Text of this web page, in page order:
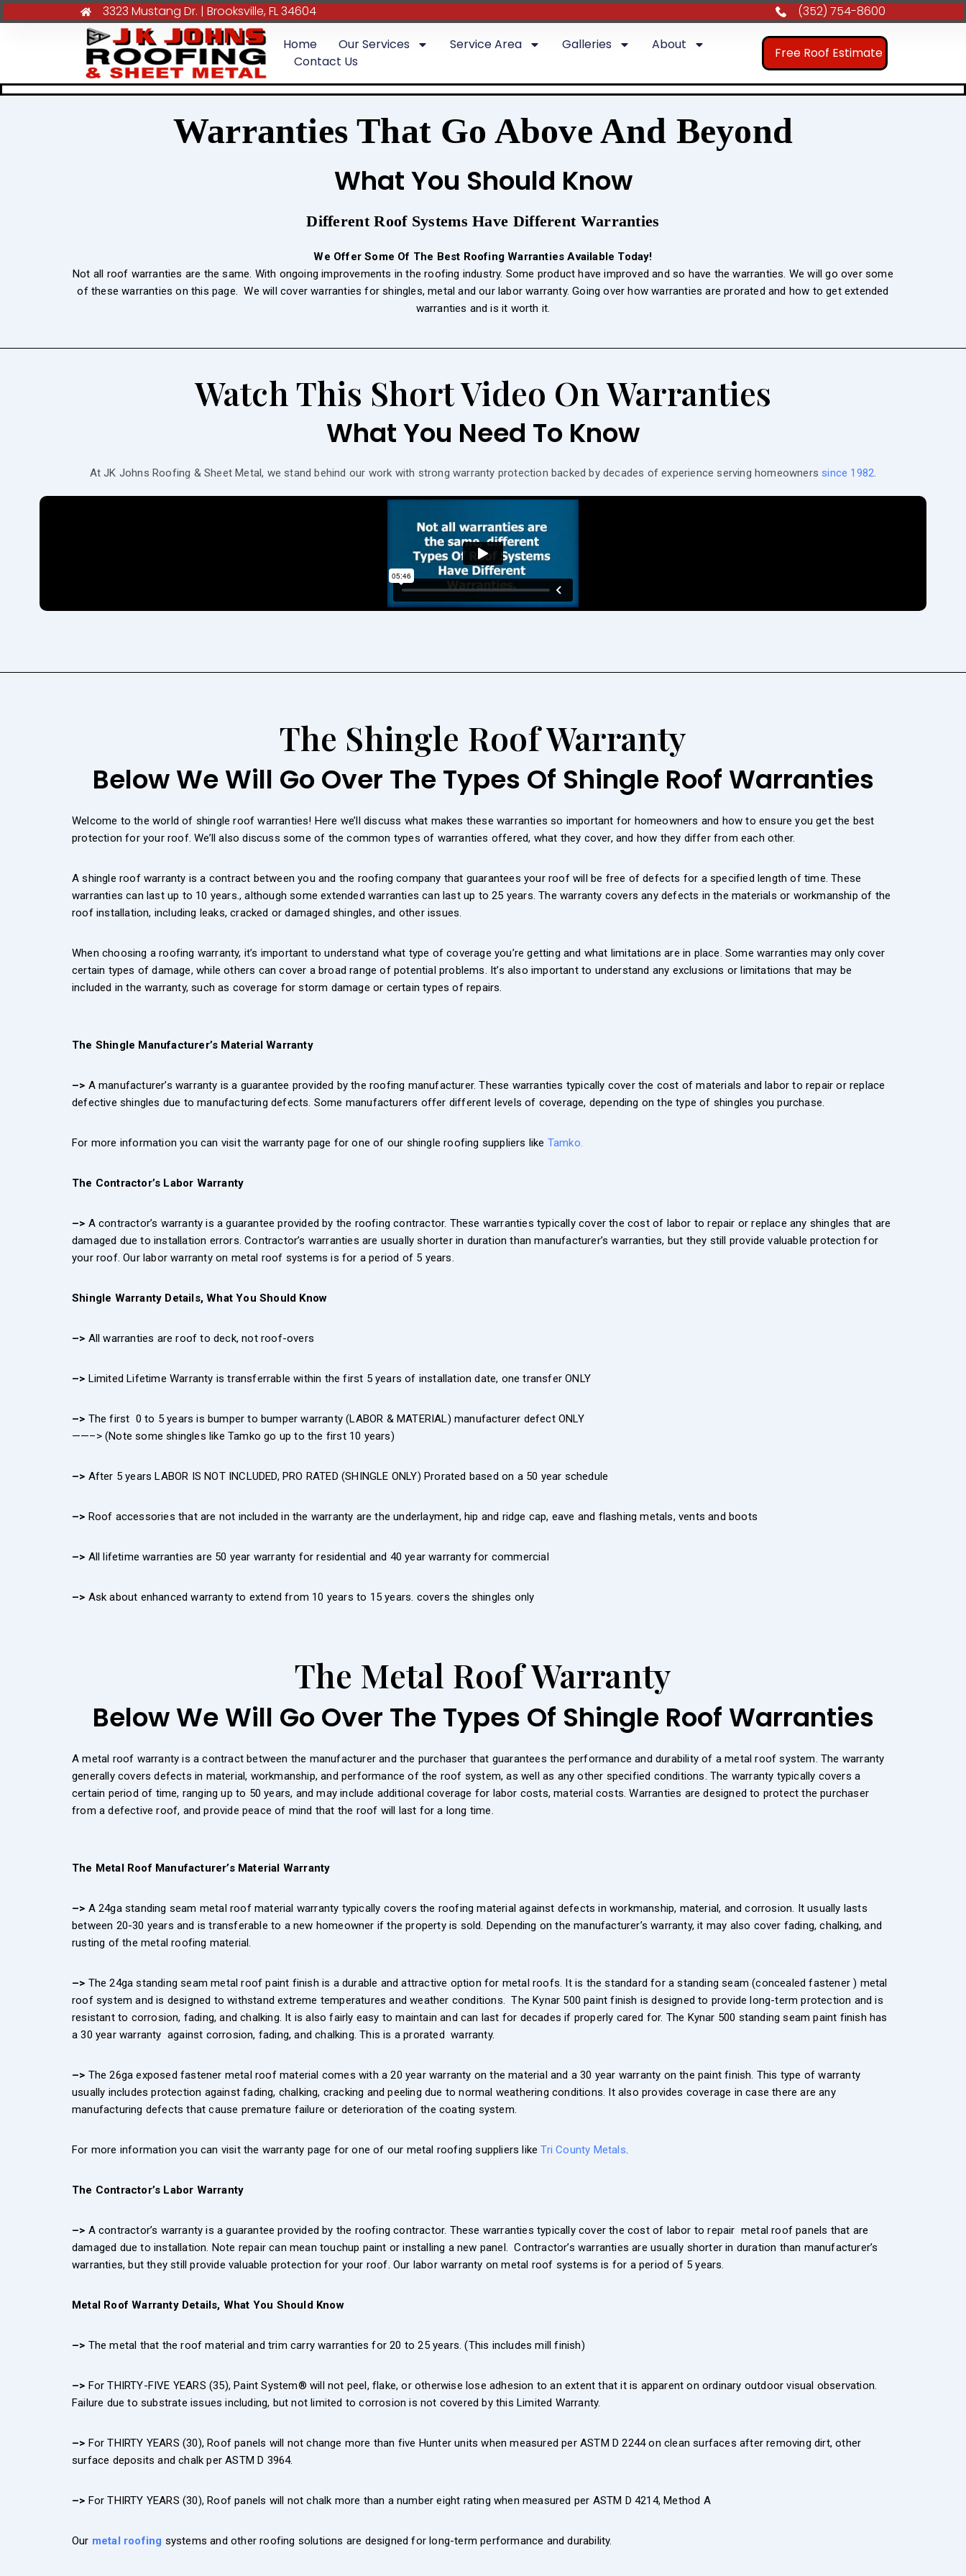
3323 Mustang Dr. | Brooksville, FL 34604
(352) 754-8600
Home
Our Services Service Area Galleries
About
Contact Us
Free Roof Estimate
Warranties That Go Above And Beyond
What You Should Know
Different Roof Systems Have Different Warranties
We Offer Some Of The Best Roofing Warranties Available Today!
Not all roof warranties are the same. With ongoing improvements in the roofing industry. Some product have improved and so have the warranties. We will go over some
of these warranties on this page. We will cover warranties for shingles, metal and our labor warranty. Going over how warranties are prorated and how to get extended
warranties and is it worth it.
Watch This Short Video On Warranties
What You Need To Know
At JK Johns Roofing & Sheet Metal, we stand behind our work with strong warranty protection backed by decades of experience serving homeowners since 1982
The Shingle Roof Warranty
Below We Will Go Over The Types Of Shingle Roof Warranties
Welcome to the world of shingle roof warranties! Here we’ll discuss what makes these warranties so important for homeowners and how to ensure you get the best
protection for your roof. We’ll also discuss some of the common types of warranties offered, what they cover, and how they differ from each other.
A shingle roof warranty is a contract between you and the roofing company that guarantees your roof will be free of defects for a specified length of time. These
warranties can last up to 10 years., although some extended warranties can last up to 25 years. The warranty covers any defects in the materials or workmanship of the
roof installation, including leaks, cracked or damaged shingles, and other issues.
When choosing a roofing warranty, it’s important to understand what type of coverage you’re getting and what limitations are in place. Some warranties may only cover
certain types of damage, while others can cover a broad range of potential problems. It’s also important to understand any exclusions or limitations that may be
included in the warranty, such as coverage for storm damage or certain types of repairs.
The Shingle Manufacturer’s Material Warranty
–> A manufacturer’s warranty is a guarantee provided by the roofing manufacturer. These warranties typically cover the cost of materials and labor to repair or replace
defective shingles due to manufacturing defects. Some manufacturers offer different levels of coverage, depending on the type of shingles you purchase.
For more information you can visit the warranty page for one of our shingle roofing suppliers like Tamko.
The Contractor’s Labor Warranty
–> A contractor’s warranty is a guarantee provided by the roofing contractor. These warranties typically cover the cost of labor to repair or replace any shingles that are
damaged due to installation errors. Contractor’s warranties are usually shorter in duration than manufacturer’s warranties, but they still provide valuable protection for
your roof. Our labor warranty on metal roof systems is for a period of 5 years.
Shingle Warranty Details, What You Should Know
–> All warranties are roof to deck, not roof-overs
–> Limited Lifetime Warranty is transferrable within the first 5 years of installation date, one transfer ONLY
–> The first 0 to 5 years is bumper to bumper warranty (LABOR & MATERIAL) manufacturer defect ONLY
——–> (Note some shingles like Tamko go up to the first 10 years)
–> After 5 years LABOR IS NOT INCLUDED, PRO RATED (SHINGLE ONLY) Prorated based on a 50 year schedule
–> Roof accessories that are not included in the warranty are the underlayment, hip and ridge cap, eave and flashing metals, vents and boots
–> All lifetime warranties are 50 year warranty for residential and 40 year warranty for commercial
–> Ask about enhanced warranty to extend from 10 years to 15 years. covers the shingles only
The Metal Roof Warranty
Below We Will Go Over The Types Of Shingle Roof Warranties
A metal roof warranty is a contract between the manufacturer and the purchaser that guarantees the performance and durability of a metal roof system. The warranty
generally covers defects in material, workmanship, and performance of the roof system, as well as any other specified conditions. The warranty typically covers a
certain period of time, ranging up to 50 years, and may include additional coverage for labor costs, material costs. Warranties are designed to protect the purchaser
from a defective roof, and provide peace of mind that the roof will last for a long time.
The Metal Roof Manufacturer’s Material Warranty
–> A 24ga standing seam metal roof material warranty typically covers the roofing material against defects in workmanship, material, and corrosion. It usually lasts
between 20-30 years and is transferable to a new homeowner if the property is sold. Depending on the manufacturer’s warranty, it may also cover fading, chalking, and
rusting of the metal roofing material.
–> The 24ga standing seam metal roof paint finish is a durable and attractive option for metal roofs. It is the standard for a standing seam (concealed fastener ) metal
roof system and is designed to withstand extreme temperatures and weather conditions. The Kynar 500 paint finish is designed to provide long-term protection and is
resistant to corrosion, fading, and chalking. It is also fairly easy to maintain and can last for decades if properly cared for. The Kynar 500 standing seam paint finish has
a 30 year warranty against corrosion, fading, and chalking. This is a prorated warranty.
–> The 26ga exposed fastener metal roof material comes with a 20 year warranty on the material and a 30 year warranty on the paint finish. This type of warranty
usually includes protection against fading, chalking, cracking and peeling due to normal weathering conditions. It also provides coverage in case there are any
manufacturing defects that cause premature failure or deterioration of the coating system.
For more information you can visit the warranty page for one of our metal roofing suppliers likeTri County Metals
The Contractor’s Labor Warranty
–> A contractor’s warranty is a guarantee provided by the roofing contractor. These warranties typically cover the cost of labor to repair metal roof panels that are
damaged due to installation. Note repair can mean touchup paint or installing a new panel. Contractor’s warranties are usually shorter in duration than manufacturer’s
warranties, but they still provide valuable protection for your roof. Our labor warranty on metal roof systems is for a period of 5 years.
Metal Roof Warranty Details, What You Should Know
–> The metal that the roof material and trim carry warranties for 20 to 25 years. (This includes mill finish)
–> For THIRTY-FIVE YEARS (35), Paint System® will not peel, flake, or otherwise lose adhesion to an extent that it is apparent on ordinary outdoor visual observation.
Failure due to substrate issues including, but not limited to corrosion is not covered by this Limited Warranty.
–> For THIRTY YEARS (30), Roof panels will not change more than five Hunter units when measured per ASTM D 2244 on clean surfaces after removing dirt, other
surface deposits and chalk per ASTM D 3964.
–> For THIRTY YEARS (30), Roof panels will not chalk more than a number eight rating when measured per ASTM D 4214, Method A
Our metal roofing systems and other roofing solutions are designed for long-term performance and durability.